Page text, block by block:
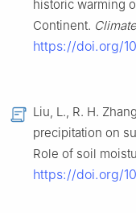
historic warming
Continent.
https://doi.org/
Liu, L., R. H.
precipitation on
Role of soil
https://doi.org/